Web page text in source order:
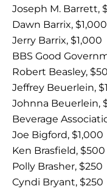
Joseph M. Barrett,
Dawn Barrix, $1,000
Jerry Barrix, $1,000
BBS Good
Robert Beasley,
Jeffrey Beuerlein,
Johnna Beuerlein,
Beverage
Joe Bigford, $1,000
Ken Brasfield, $500
Polly Brasher, $250
Cyndi Bryant, $250